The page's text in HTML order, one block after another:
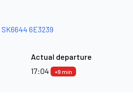
SK6644 6E3239
Actual departure
17:04
+9 min